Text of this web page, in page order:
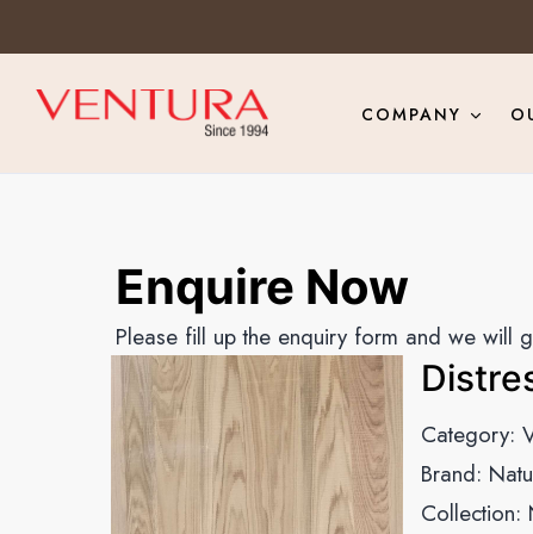
COMPANY
Enquire Now
Please fill up the enquiry form and we will
Category:
Brand:
Collection: